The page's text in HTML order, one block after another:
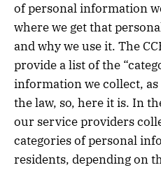
of personal information
where we get that
and why we use it. The
provide a list of the
information we collect,
the law, so, here it is. In
our service providers
categories of personal
residents, depending on